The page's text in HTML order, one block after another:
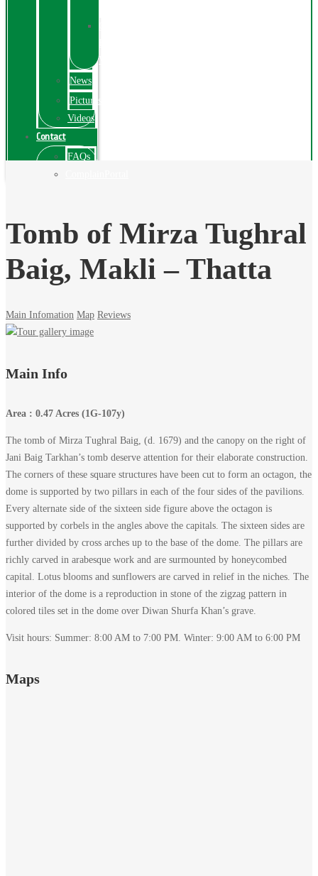
Videos
News
Pictures
Videos
Contact
FAQs
Tomb of Mirza Tughral
Baig, Makli – Thatta
Main Infomation Map Reviews
Tomb
of
Mirza
Tughral
Baig,
Makli
–
Thatta
7,
Main Info
Area : 0.47 Acres (1G-107y)
The tomb of Mirza Tughral Baig, (d. 1679) and the canopy on the right of
Jani Baig Tarkhan’s tomb deserve attention for their elaborate construction.
The corners of these square structures have been cut to form an octagon, the
dome is supported by two pillars in each of the four sides of the pavilions.
Every alternate side of the sixteen side figure above the octagon is
supported by corbels in the angles above the capitals. The sixteen sides are
further divided by cross arches up to the base of the dome. The pillars are
richly carved in arabesque work and are surmounted by honeycombed
capital. Lotus blooms and sunflowers are carved in relief in the niches. The
interior of the dome is a reproduction in stone of the zigzag pattern in
colored tiles set in the dome over Diwan Shurfa Khan’s grave.
Visit hours: Summer: 8:00 AM to 7:00 PM. Winter: 9:00 AM to 6:00 PM
Maps